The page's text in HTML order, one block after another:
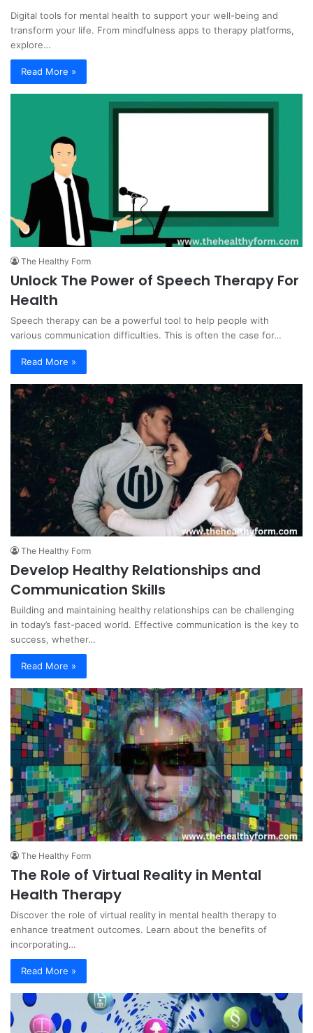
Digital tools for mental health to support your well-being and
transform your life. From mindfulness apps to therapy platforms,
explore…
Read More »
The Healthy Form
Unlock The Power of Speech Therapy For
Health
Speech therapy can be a powerful tool to help people with
various communication difficulties. This is often the case for…
Read More »
The Healthy Form
Develop Healthy Relationships and
Communication Skills
Building and maintaining healthy relationships can be challenging
in today’s fast-paced world. Effective communication is the key to
success, whether…
Read More »
The Healthy Form
The Role of Virtual Reality in Mental
Health Therapy
Discover the role of virtual reality in mental health therapy to
enhance treatment outcomes. Learn about the benefits of
incorporating…
Read More »